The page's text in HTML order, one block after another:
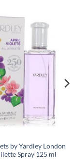
by Yardley London
Spray 125 ml